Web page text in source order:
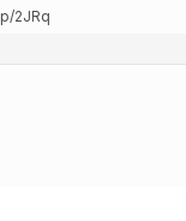
2JRq